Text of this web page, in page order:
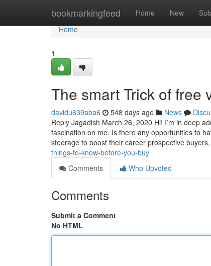
bookmarkingfeed Home New
Home
Home
1
The smart Trick of free
davidu639aba6 548 days ago News
Reply Jagadish March 26, 2020 Hi! I’m in deep
fascination on me. Is there any opportunities to
steerage to boost their career prospective
things-to-know-before-you-buy
Comments
Who Upvoted
Comments
Submit a Comment
No HTML